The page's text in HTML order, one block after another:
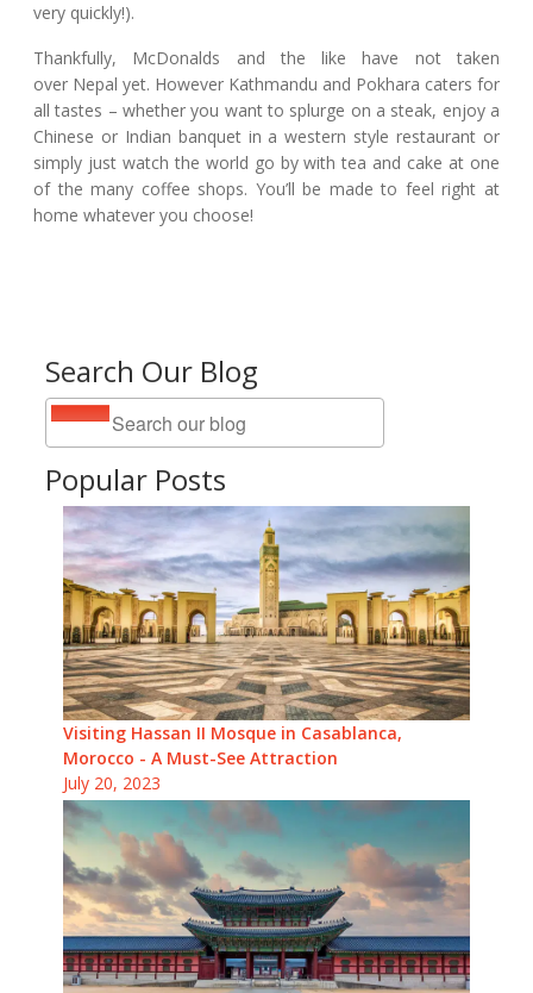
Search Our Blog
Popular Posts
Visiting Hassan II Mosque in Casablanca,
Morocco - A Must-See Attraction
July 20, 2023
very quickly!).
Thankfully, McDonalds and the like have not taken
over Nepal yet. However Kathmandu and Pokhara caters for
all tastes – whether you want to splurge on a steak, enjoy a
Chinese or Indian banquet in a western style restaurant or
simply just watch the world go by with tea and cake at one
of the many coffee shops. You’ll be made to feel right at
home whatever you choose!